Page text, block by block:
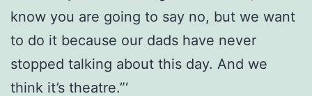
know you are going to say no, but we want
to do it because our dads have never
stopped talking about this day. And we
think it’s theatre.”‘